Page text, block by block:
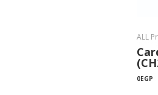
ALL
0EGP